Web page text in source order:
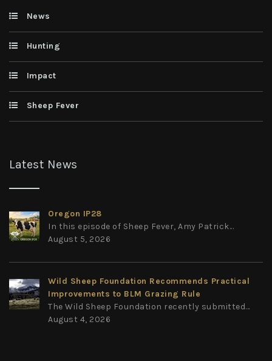
News
Hunting
Impact
Sheep Fever
Latest News
Oregon IP28
In this episode of Sheep Fever, Amy Patrick...
August 5, 2026
Wild Sheep Foundation Recommends Practical
Improvements to BLM Grazing Rule
The Wild Sheep Foundation recently submitted...
August 4, 2026